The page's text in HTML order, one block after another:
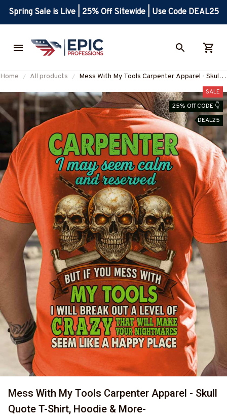
Spring Sale is Live | 25% Off Sitewide | Use Code DEAL25
Home All products
Mess With My Tools Carpenter Apparel - Skull
#M250625SEMLIK10BCARPZ7
SALE
25% Off CODE 👇
DEAL25
Mess With My Tools Carpenter Apparel - Skull
Quote T-Shirt, Hoodie & More-